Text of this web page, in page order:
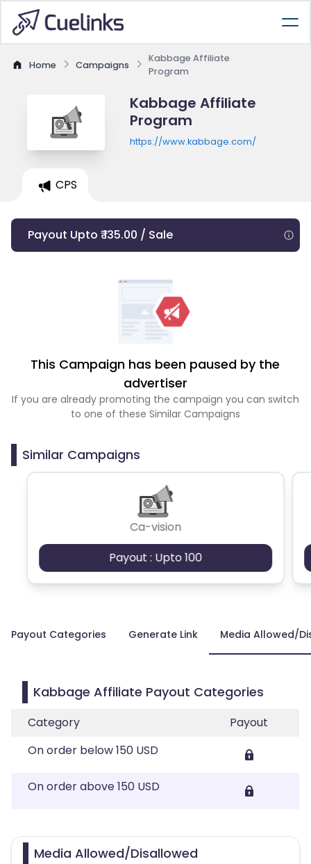
Home Campaigns
Kabbage Affiliate
Program
Kabbage Affiliate
Program
https://www.kabbage.com/
CPS
Payout Upto ₹ 135.00 / Sale
This Campaign has been paused by the
advertiser
If you are already promoting the campaign you can switch
to one of these Similar Campaigns
Similar Campaigns
Ca-vision
Payout : Upto 100
Payout Categories Generate Link Media Allowed/
Kabbage Affiliate Payout Categories
Category
Payout
On order below 150 USD
On order above 150 USD
Media Allowed/Disallowed